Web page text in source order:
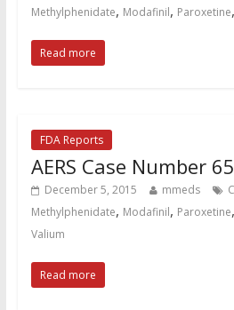
Methylphenidate, Modafinil, Paroxetine,
Read more
FDA Reports
AERS Case Number
December 5, 2015 mmeds
Methylphenidate, Modafinil, Paroxetine,
Valium
Read more